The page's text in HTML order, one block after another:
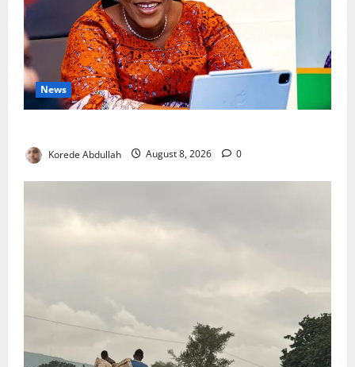
News
Korede Abdullah August 8, 2026 0